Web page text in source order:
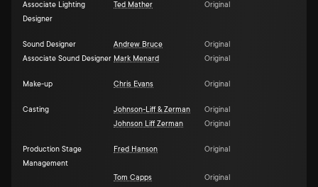
Associate Lighting
Designer
Ted Mather Original
Sound Designer Andrew Bruce
Original
Associate Sound Designer Mark Menard Original
Make-up Chris Evans Original
Casting Johnson-Liff & Zerman
Original
Johnson Liff Zerman
Original
Production Stage
Management
Fred Hanson Original
Tom Capps
Original